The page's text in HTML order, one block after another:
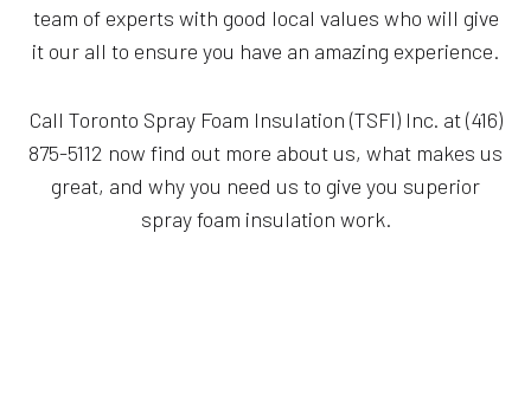
team of experts with good local values who will give
it our all to ensure you have an amazing experience.
Call Toronto Spray Foam Insulation (TSFI) Inc. at (416)
875-5112 now find out more about us, what makes us
great, and why you need us to give you superior
spray foam insulation work.